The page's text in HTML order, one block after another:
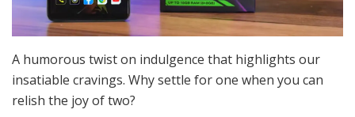
A humorous twist on indulgence that highlights our
insatiable cravings. Why settle for one when you can
relish the joy of two?